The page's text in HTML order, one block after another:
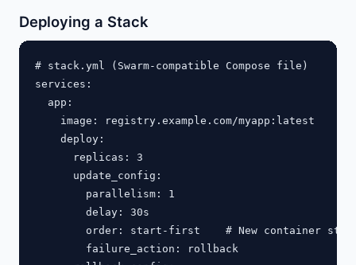
Deploying a Stack
# stack.yml (Swarm-compatible Compose file)
services:
  app:
    image: registry.example.com/myapp:latest
    deploy:
      replicas: 3
      update_config:
        parallelism: 1
        delay: 30s
order: start-first    # New container
        failure_action: rollback